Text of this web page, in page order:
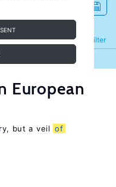
Filter
Refine
European
but a veil of